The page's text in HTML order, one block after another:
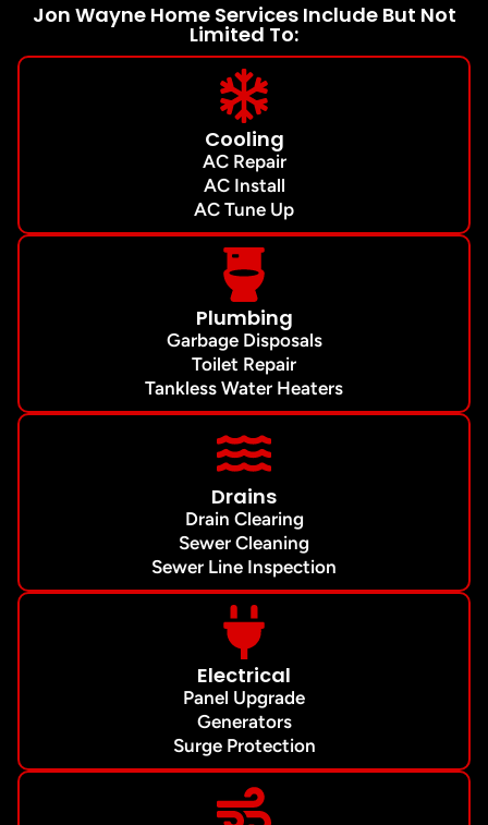
Jon Wayne Home Services Include But Not
Limited To:
Cooling
AC Repair
AC Install
AC Tune Up
Plumbing
Garbage Disposals
Toilet Repair
Tankless Water Heaters
Drains
Drain Clearing
Sewer Cleaning
Sewer Line Inspection
Electrical
Panel Upgrade
Generators
Surge Protection